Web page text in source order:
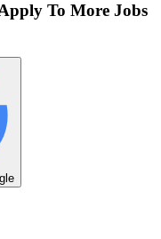
To More Jobs